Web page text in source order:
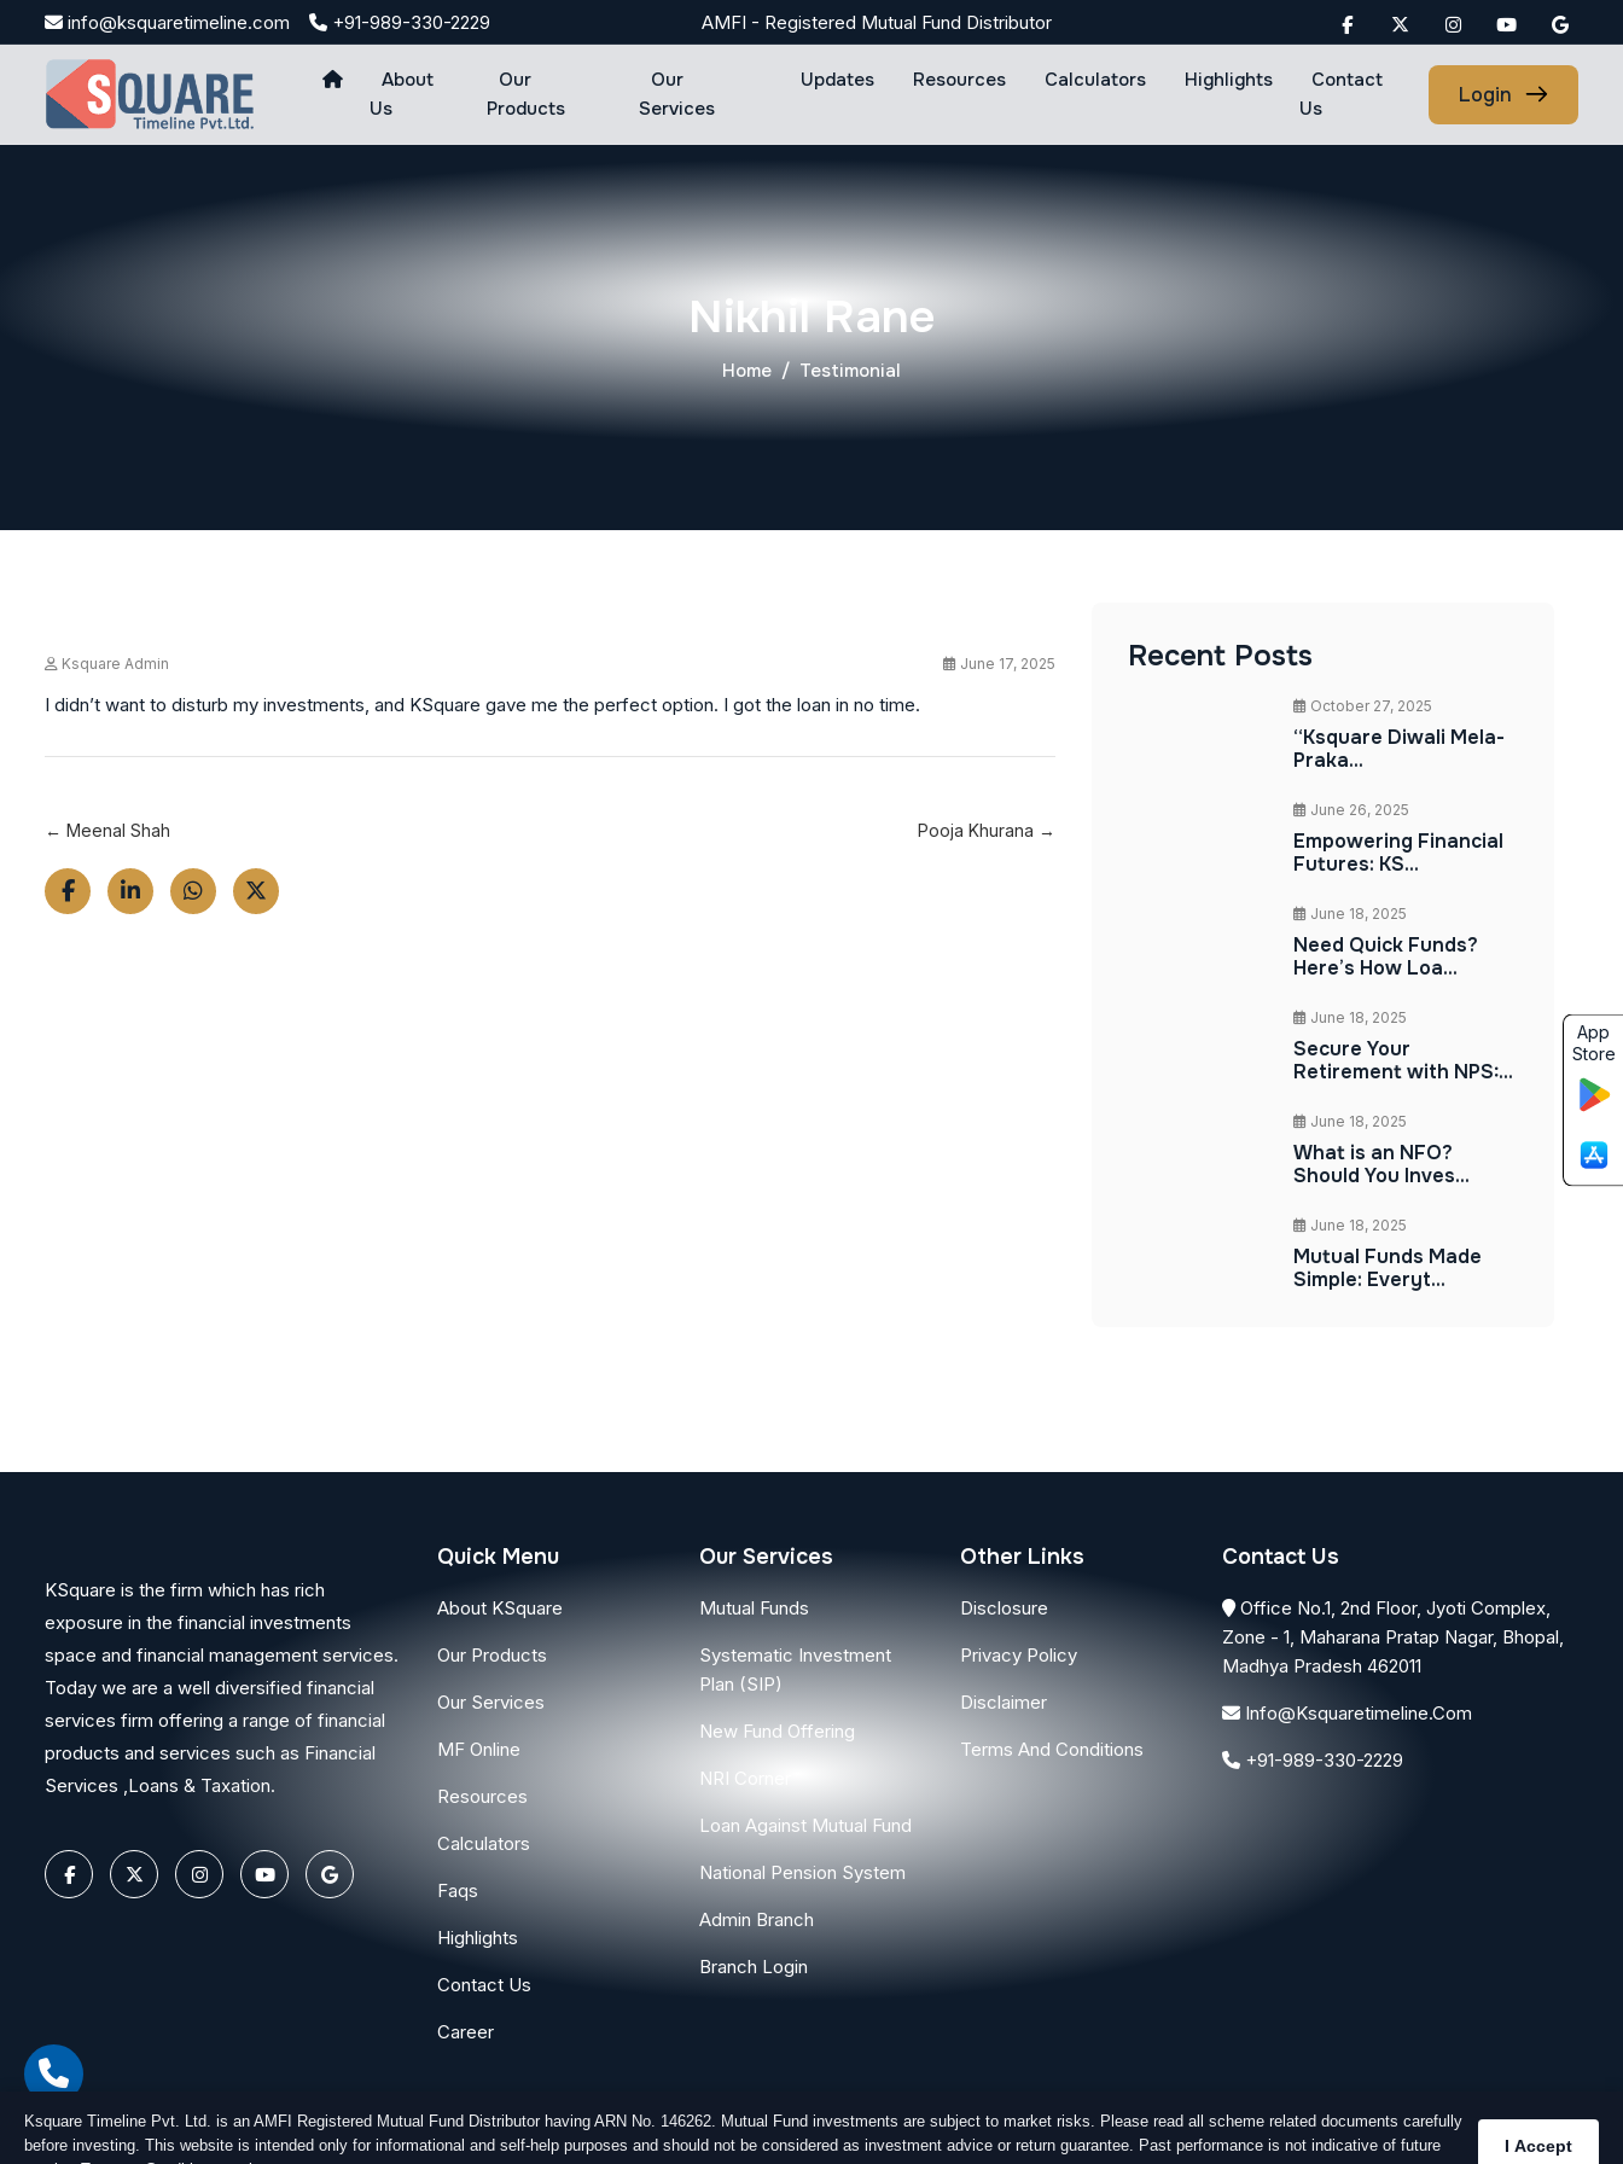
to
info@ksquaretimeline.com +91-989-330-2229 AMFI - Registered Mutual Fund Distributor
About
Us
Our
Products
Our
Services
Updates Resources Calculators Highlights
Contact
Us
Login
Nikhil Rane
Home Testimonial
Ksquare Admin June 17, 2025
I didn’t want to disturb my investments, and KSquare gave me the perfect option. I got the loan in no time.
← Meenal Shah Pooja Khurana →
Recent Posts
October 27, 2025
“Ksquare Diwali Mela-
Praka...
June 26, 2025
Empowering Financial
Futures: KS...
June 18, 2025
Need Quick Funds?
Here’s How Loa...
June 18, 2025
Secure Your
Retirement with NPS:...
June 18, 2025
What is an NFO?
Should You Inves...
June 18, 2025
Mutual Funds Made
Simple: Everyt...
KSquare is the firm which has rich
exposure in the financial investments
space and financial management services.
Today we are a well diversified financial
services firm offering a range of financial
products and services such as Financial
Services ,Loans & Taxation.
Quick Menu
About KSquare
Our Products
Our Services
MF Online
Resources
Calculators
Faqs
Highlights
Contact Us
Career
Our Services
Mutual Funds
Systematic Investment
Plan (SIP)
New Fund Offering
NRI Corner
Loan Against Mutual Fund
National Pension System
Admin Branch
Branch Login
Other Links
Disclosure
Privacy Policy
Disclaimer
Terms And Conditions
Contact Us
Office No.1, 2nd Floor, Jyoti Complex,
Zone - 1, Maharana Pratap Nagar, Bhopal,
Madhya Pradesh 462011
Info@ksquaretimeline.com
+91-989-330-2229
App
Store
Ksquare Timeline Pvt. Ltd. is an AMFI Registered Mutual Fund Distributor having ARN No. 146262. Mutual Fund investments are subject to market risks. Please read all scheme related documents carefully
before investing. This website is intended only for informational and self-help purposes and should not be considered as investment advice or return guarantee. Past performance is not indicative of future
I Accept